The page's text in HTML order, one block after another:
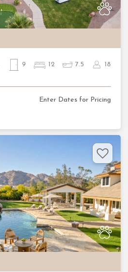
9 12 7.5 18
Enter Dates for Pricing